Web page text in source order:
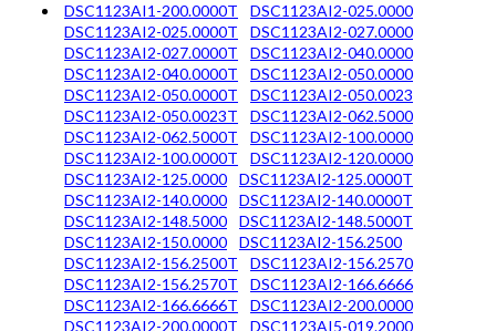
DSC1123AI1-200.0000T
DSC1123AI2-025.0000
DSC1123AI2-025.0000T
DSC1123AI2-027.0000
DSC1123AI2-027.0000T
DSC1123AI2-040.0000
DSC1123AI2-040.0000T
DSC1123AI2-050.0000
DSC1123AI2-050.0000T
DSC1123AI2-050.0023
DSC1123AI2-050.0023T
DSC1123AI2-062.5000
DSC1123AI2-062.5000T
DSC1123AI2-100.0000
DSC1123AI2-100.0000T
DSC1123AI2-120.0000
DSC1123AI2-125.0000
DSC1123AI2-125.0000T
DSC1123AI2-140.0000
DSC1123AI2-140.0000T
DSC1123AI2-148.5000
DSC1123AI2-148.5000T
DSC1123AI2-150.0000
DSC1123AI2-156.2500
DSC1123AI2-156.2500T
DSC1123AI2-156.2570
DSC1123AI2-156.2570T
DSC1123AI2-166.6666
DSC1123AI2-166.6666T
DSC1123AI2-200.0000
DSC1123AI2-200.0000T
DSC1123AI5-019.2000